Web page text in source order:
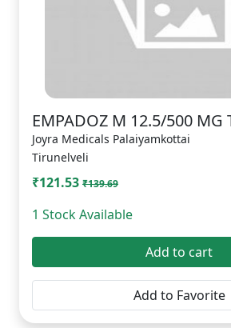
EMPADOZ M 12.5/500 MG
Joyra Medicals Palaiyamkottai
Tirunelveli
₹121.53 ₹139.69
1 Stock Available
Add to cart
Add to Favorite